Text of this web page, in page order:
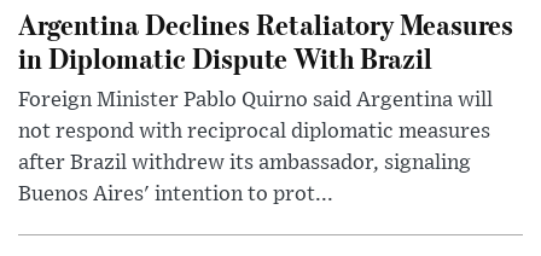
Argentina Declines Retaliatory Measures
in Diplomatic Dispute With Brazil
Foreign Minister Pablo Quirno said Argentina will
not respond with reciprocal diplomatic measures
after Brazil withdrew its ambassador, signaling
Buenos Aires' intention to prot...